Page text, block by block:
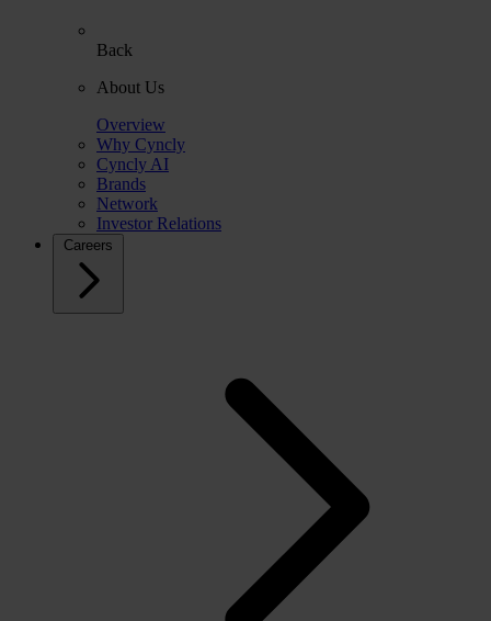
Back
About Us
Overview
Why Cyncly
Cyncly AI
Brands
Network
Investor Relations
Careers